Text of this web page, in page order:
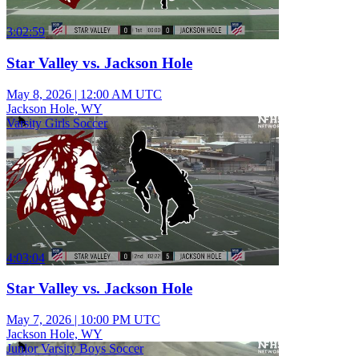
3:02:59
Star Valley vs. Jackson Hole
May 8, 2026 | 12:00 AM UTC
Jackson Hole, WY
Varsity Girls Soccer
4:03:04
Star Valley vs. Jackson Hole
May 7, 2026 | 10:00 PM UTC
Jackson Hole, WY
Junior Varsity Boys Soccer